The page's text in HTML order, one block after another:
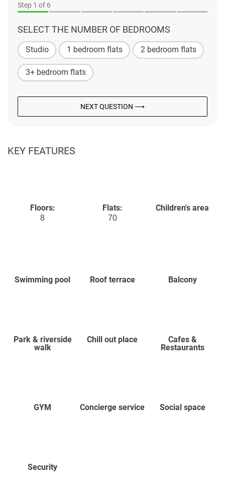
Step 1 of 6
SELECT THE NUMBER OF BEDROOMS
Studio 1 bedroom flats 2 bedroom flats
3+ bedroom flats
NEXT QUESTION ⟶
KEY FEATURES
Floors:
8
Flats:
70
Children's area
Swimming pool Roof terrace Balcony
Park & riverside
walk
Chill out place
Cafes &
Restaurants
GYM Concierge service Social space
Security